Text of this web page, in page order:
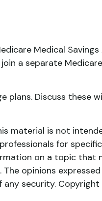
Medical Savings
a separate
plans. Discuss these
material is not
for
on a topic that
opinions
security. Copyright